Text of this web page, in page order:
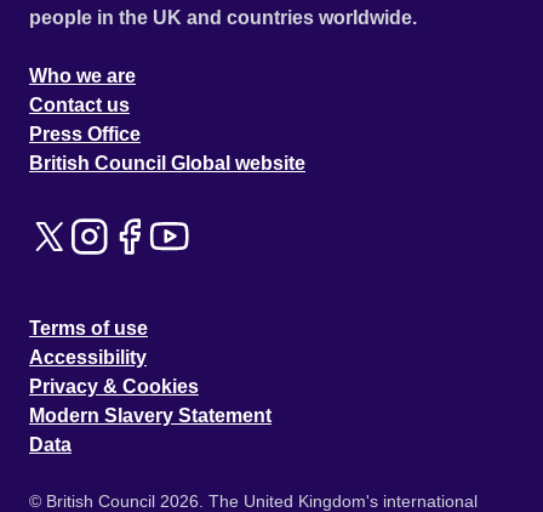
people in the UK and countries worldwide.
Who we are
Contact us
Press Office
British Council Global website
Terms of use
Accessibility
Privacy & Cookies
Modern Slavery Statement
Data
© British Council 2026. The United Kingdom's international